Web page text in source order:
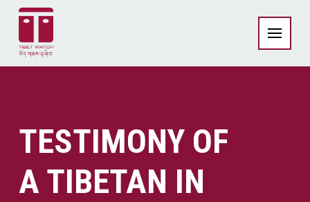
TESTIMONY OF
A TIBETAN IN